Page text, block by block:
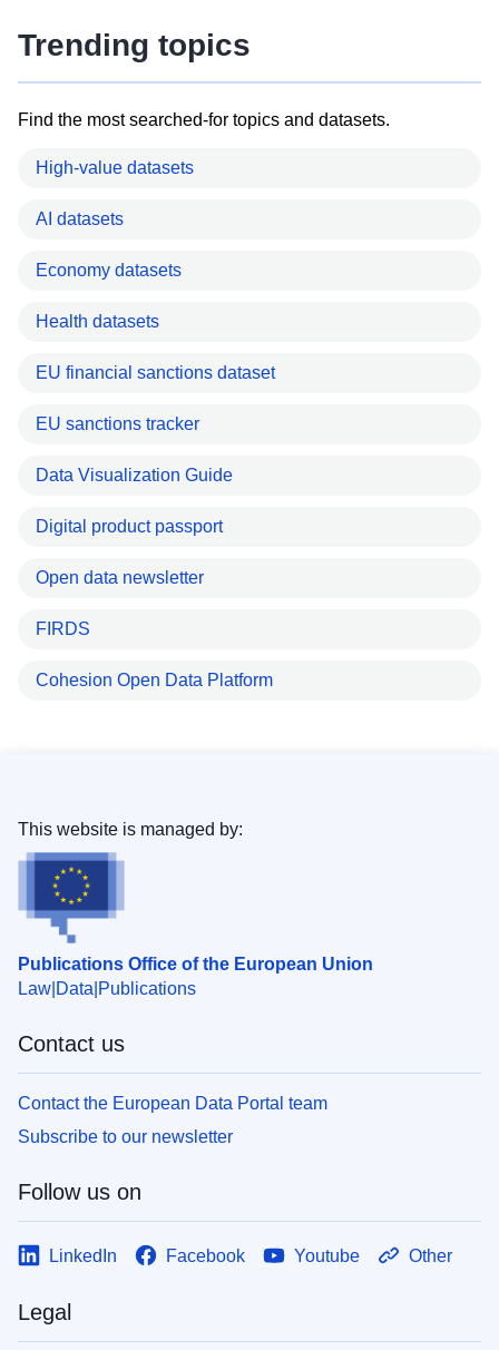
Trending topics
Find the most searched-for topics and datasets.
High-value datasets
AI datasets
Economy datasets
Health datasets
EU financial sanctions dataset
EU sanctions tracker
Data Visualization Guide
Digital product passport
Open data newsletter
FIRDS
Cohesion Open Data Platform
Publications Office of the European Union
Law Data Publications
This website is managed by:
Contact us
Contact the European Data Portal team
Subscribe to our newsletter
Follow us on
LinkedIn Facebook Youtube Other
Legal